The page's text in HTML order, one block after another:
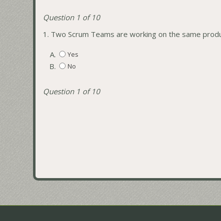
Question 1 of 10
1. Two Scrum Teams are working on the same
A. Yes
B. No
Question 1 of 10